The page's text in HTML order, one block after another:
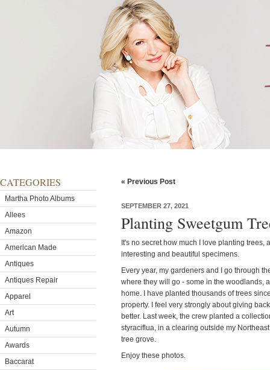
CATEGORIES
Martha Photo Albums
Allees
Amazon
American Made
Antiques
Antiques Repair
Apparel
Art
Autumn
Awards
Baccarat
« Previous Post
SEPTEMBER 27, 2021
Planting Sweetgum
It's no secret how much I love planting trees,
interesting and beautiful specimens.
Every year, my gardeners and I go through
where they will go - some in the woodlands,
home. I have planted thousands of trees
property. I feel very strongly about giving
better. Last week, the crew planted a
styraciflua, in a clearing outside my
tree grove.
Enjoy these photos.